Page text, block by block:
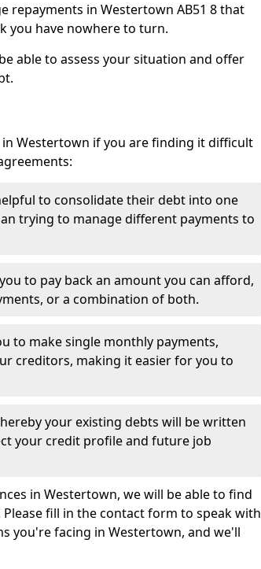
repayments in Westertown AB51 8 that
you have nowhere to turn.
able to assess your situation and offer
Westertown if you are finding it difficult
to consolidate their debt into one
trying to manage different payments to
to pay back an amount you can afford,
or a combination of both.
to make single monthly payments,
creditors, making it easier for you to
your existing debts will be written
your credit profile and future job
in Westertown, we will be able to find
fill in the contact form to speak with
you're facing in Westertown, and we'll